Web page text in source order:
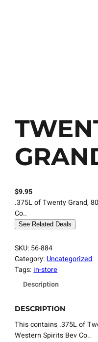
$9.95
.375L of Twenty Grand,
Co..
See Related Deals
SKU: 56-884
Category:Uncategorized
Tags:in-store
Description
DESCRIPTION
This contains .375L of
Western Spirits Bev Co..